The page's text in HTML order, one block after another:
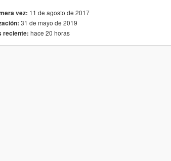
vez: 11 de agosto de 2017
31 de mayo de 2019
reciente: hace 20 horas